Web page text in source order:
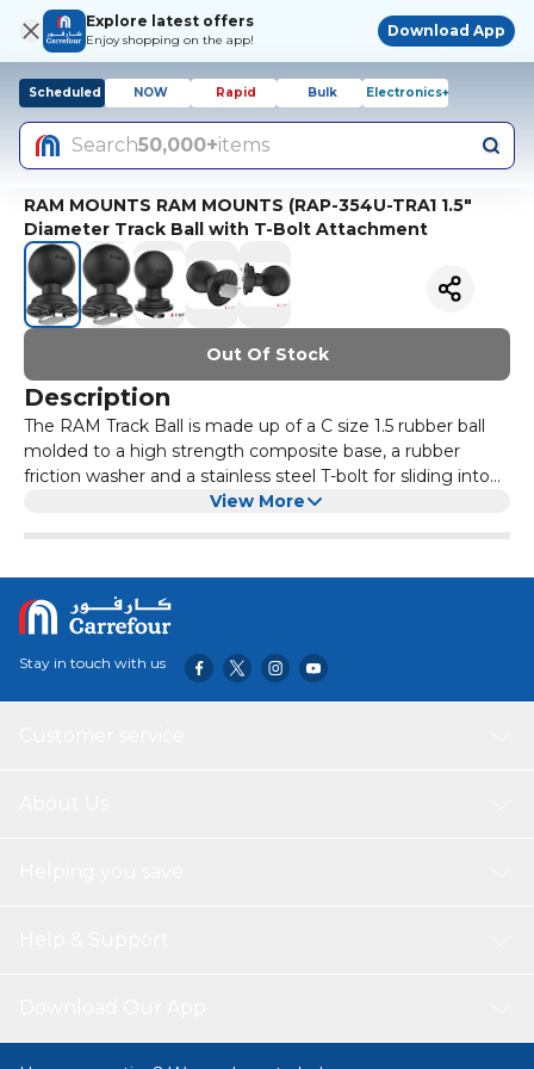
Explore latest offers
Enjoy shopping on the app!
Download App
Scheduled NOW Rapid Bulk Electronics+
Search50,000+items
RAM MOUNTS RAM MOUNTS (RAP-354U-TRA1 1.5"
Diameter Track Ball with T-Bolt Attachment
Out Of Stock
Description
The RAM Track Ball is made up of a C size 1.5 rubber ball
molded to a high strength composite base, a rubber
friction washer and a stainless steel T-bolt for sliding into
virtually any track system.Simply insert or slide the Track
ball.c T-Bolt Dimensions:.48 x.95'
View More
Stay in touch with us